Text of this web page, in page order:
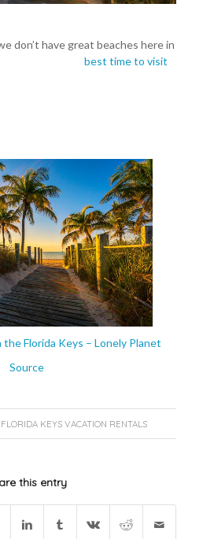
don’t have great beaches here in
waiting for thebest time to visit
Florida Keys – Lonely Planet
Source
FLORIDA KEYS VACATION RENTALS
this entry